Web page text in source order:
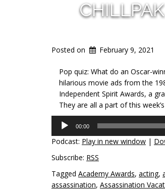
Posted on February 9, 2021
Pop quiz: What do an Oscar-
hilarious movie ads from the
Independent Spirit Awards, a
They are all a part of this
Audio
Player
00:00
Podcast: Play in new window |
Subscribe: RSS
Tagged Academy Awards, acting,
assassination, Assassination